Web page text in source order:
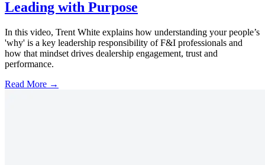
Leading with Purpose
In this video, Trent White explains how understanding your people’s
'why' is a key leadership responsibility of F&I professionals and
how that mindset drives dealership engagement, trust and
performance.
Read More →